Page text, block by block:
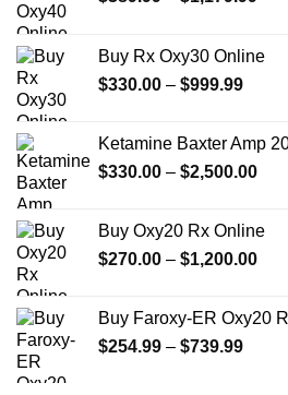
Buy Rx Oxy30 Online
$330.00 – $999.99Price
Ketamine Baxter Amp
$330.00 – $2,500.00Price
Buy Oxy20 Rx Online
$270.00 – $1,200.00Price
Buy Faroxy-ER Oxy20
$254.99 – $739.99Price